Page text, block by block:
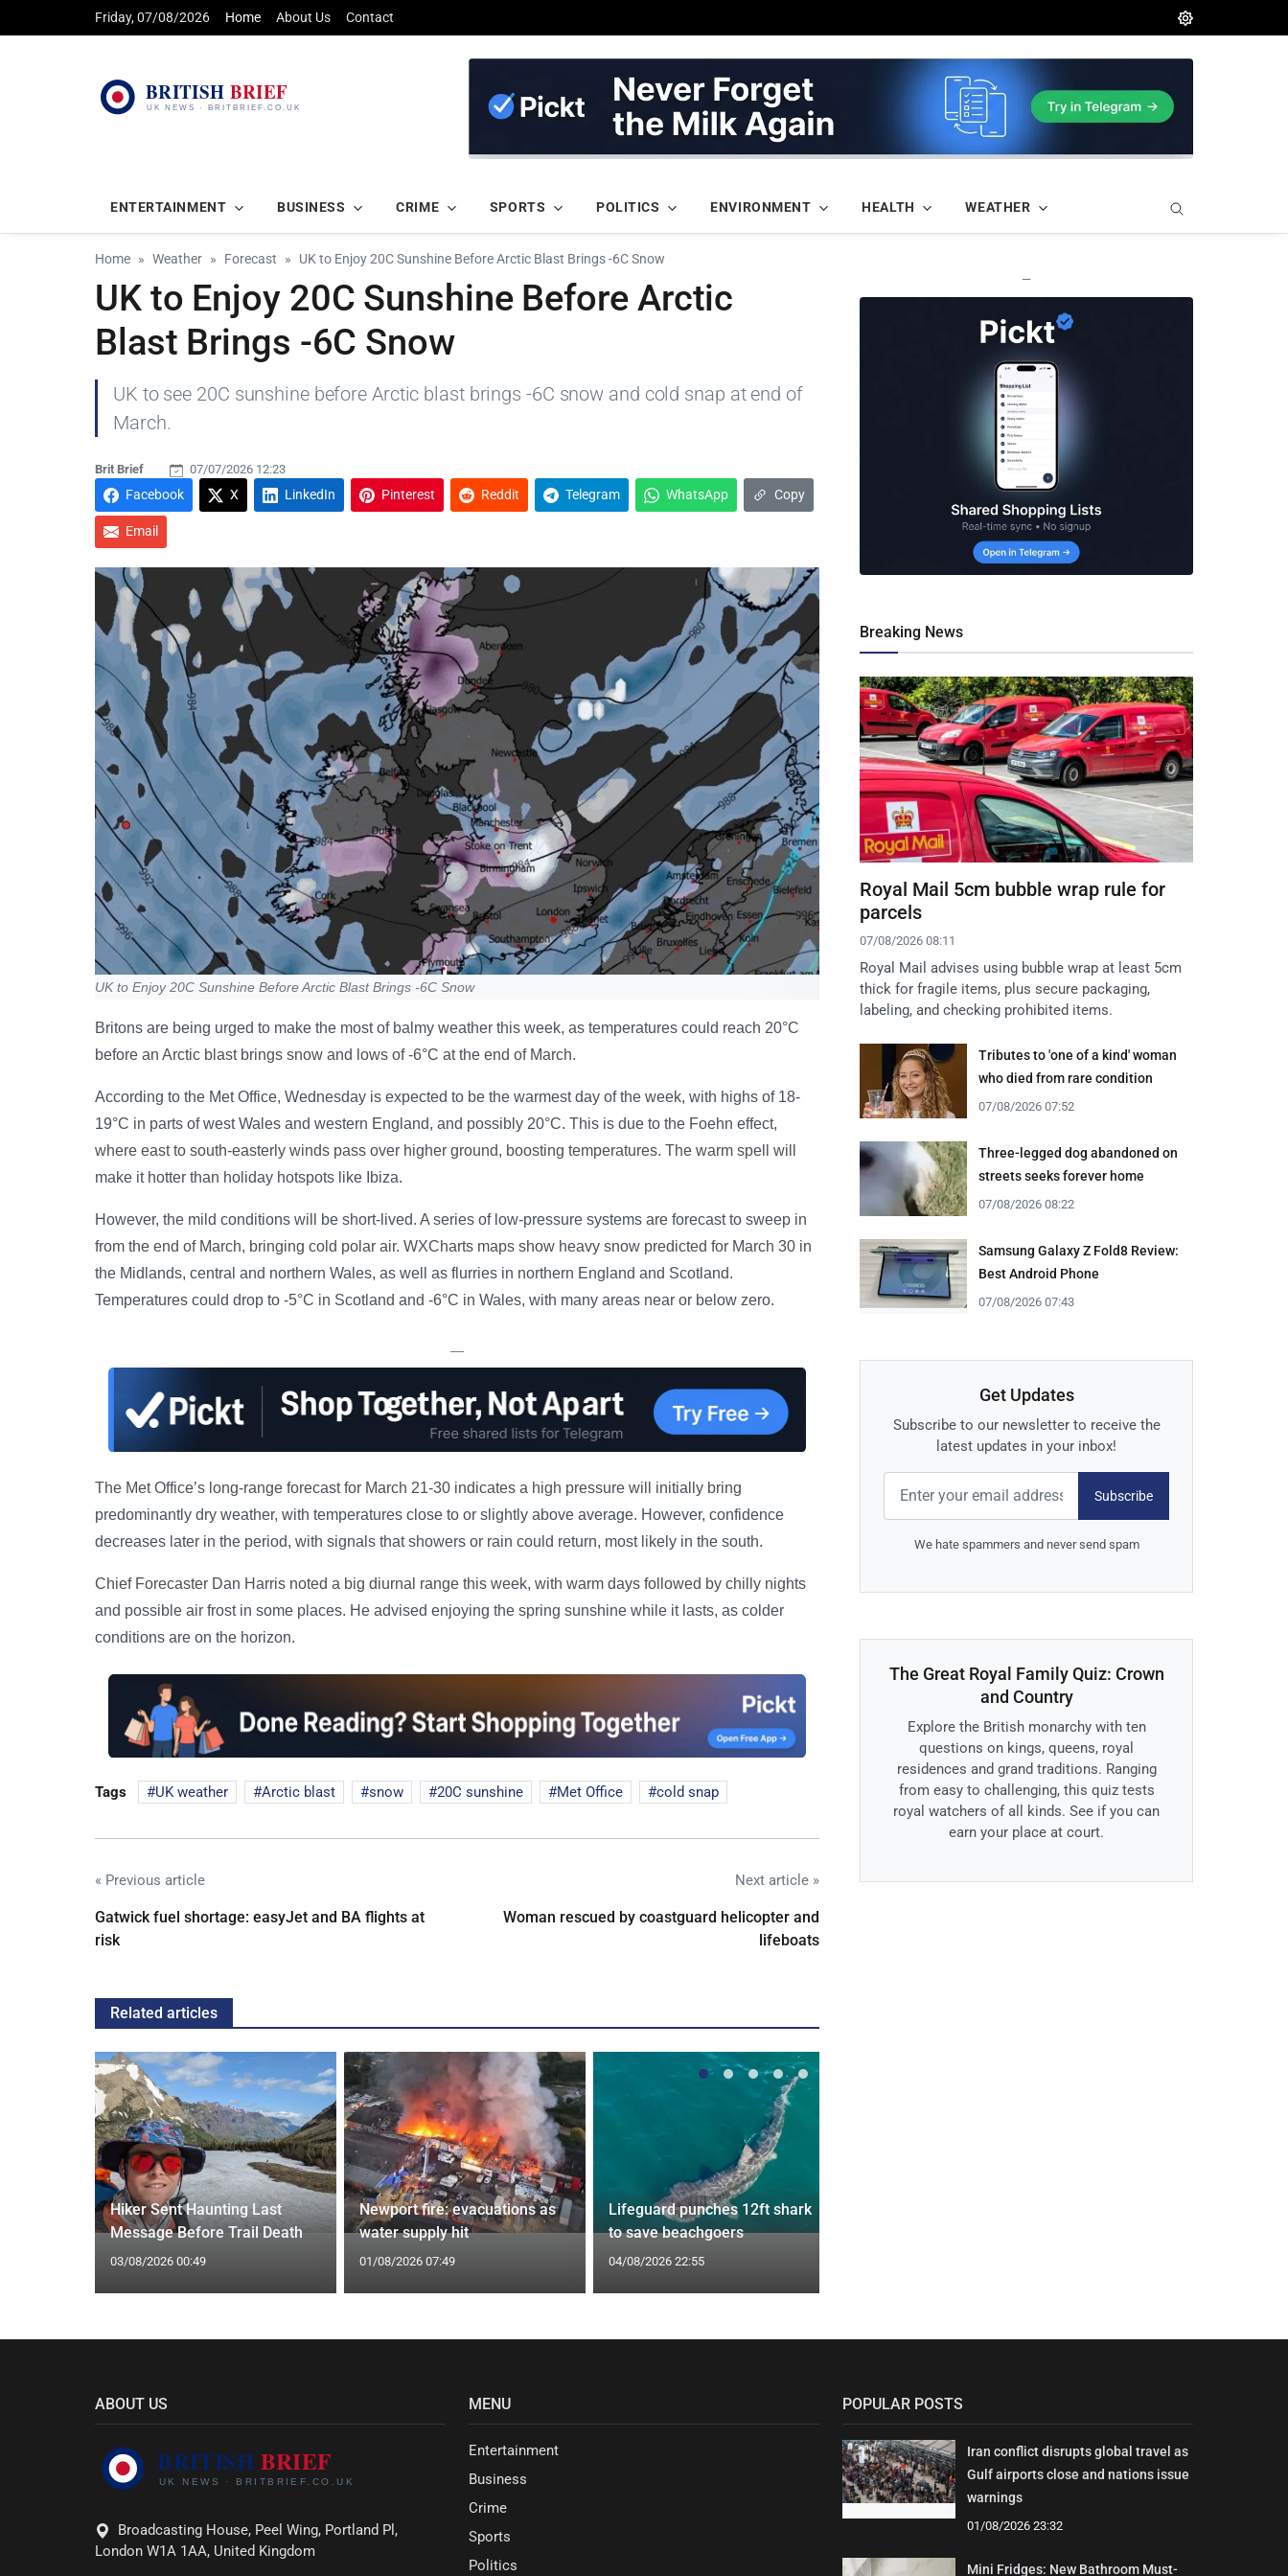
Friday, 07/08/2026 Home About Us Contact
ENTERTAINMENT BUSINESS CRIME SPORTS POLITICS ENVIRONMENT HEALTH WEATHER
Home Weather Forecast UK to Enjoy 20C Sunshine Before Arctic Blast Brings -6C Snow
UK to Enjoy 20C Sunshine Before Arctic
Blast Brings -6C Snow
UK to see 20C sunshine before Arctic blast brings -6C snow and cold snap at end of
March.
Brit Brief 07/07/2026 12:23
Facebook X LinkedIn Pinterest Reddit Telegram WhatsApp Copy
Email
UK to Enjoy 20C Sunshine Before Arctic Blast Brings -6C Snow
Britons are being urged to make the most of balmy weather this week, as temperatures could reach 20°C
before an Arctic blast brings snow and lows of -6°C at the end of March.
According to the Met Office, Wednesday is expected to be the warmest day of the week, with highs of 18-
19°C in parts of west Wales and western England, and possibly 20°C. This is due to the Foehn effect,
where east to south-easterly winds pass over higher ground, boosting temperatures. The warm spell will
make it hotter than holiday hotspots like Ibiza.
However, the mild conditions will be short-lived. A series of low-pressure systems are forecast to sweep in
from the end of March, bringing cold polar air. WXCharts maps show heavy snow predicted for March 30 in
the Midlands, central and northern Wales, as well as flurries in northern England and Scotland.
Temperatures could drop to -5°C in Scotland and -6°C in Wales, with many areas near or below zero.
—
The Met Office’s long-range forecast for March 21-30 indicates a high pressure will initially bring
predominantly dry weather, with temperatures close to or slightly above average. However, confidence
decreases later in the period, with signals that showers or rain could return, most likely in the south.
Chief Forecaster Dan Harris noted a big diurnal range this week, with warm days followed by chilly nights
and possible air frost in some places. He advised enjoying the spring sunshine while it lasts, as colder
conditions are on the horizon.
Tags UK weather Arctic blast snow 20C sunshine Met Office cold snap
« Previous article
Gatwick fuel shortage: easyJet and BA flights at
risk
Next article »
Woman rescued by coastguard helicopter and
lifeboats
Related articles
Hiker Sent Haunting Last
Message Before Trail Death
03/08/2026 00:49
Newport fire: evacuations as
water supply hit
01/08/2026 07:49
Lifeguard punches 12ft shark
to save beachgoers
04/08/2026 22:55
—
Breaking News
Royal Mail 5cm bubble wrap rule for
parcels
07/08/2026 08:11
Royal Mail advises using bubble wrap at least 5cm
thick for fragile items, plus secure packaging,
labeling, and checking prohibited items.
Tributes to 'one of a kind' woman
who died from rare condition
07/08/2026 07:52
Three-legged dog abandoned on
streets seeks forever home
07/08/2026 08:22
Samsung Galaxy Z Fold8 Review:
Best Android Phone
07/08/2026 07:43
Get Updates
Subscribe to our newsletter to receive the
latest updates in your inbox!
Subscribe
We hate spammers and never send spam
The Great Royal Family Quiz: Crown
and Country
Explore the British monarchy with ten
questions on kings, queens, royal
residences and grand traditions. Ranging
from easy to challenging, this quiz tests
royal watchers of all kinds. See if you can
earn your place at court.
ABOUT US
Broadcasting House, Peel Wing, Portland Pl,
London W1A 1AA, United Kingdom
MENU
Entertainment
Business
Crime
Sports
Politics
POPULAR POSTS
Iran conflict disrupts global travel as
Gulf airports close and nations issue
warnings
01/08/2026 23:32
Mini Fridges: New Bathroom Must-